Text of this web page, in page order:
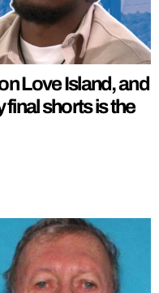
Love Island, and
shorts is the